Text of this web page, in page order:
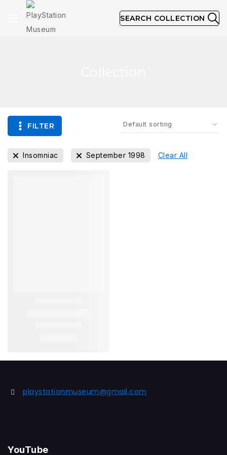
SEARCH COLLECTION
FILTER
Insomniac September 1998 Clear All
playstationmuseum@gmail.com
YouTube